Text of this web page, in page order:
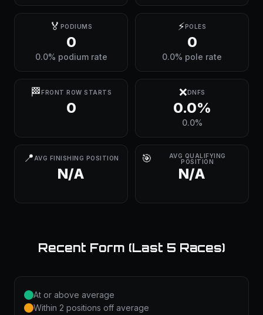
🏅 PODIUMS
0
0.0% podium rate
⚡POLES
0
0.0% pole rate
🏁FRONT ROW STARTS
0
❌DNFS
0.0%
0.0%
📍 AVG FINISHING POSITION
N/A
🎯
AVG QUALIFYING
POSITION
N/A
Recent Form (Last 5 Races)
At or above average
Within 2 positions off average